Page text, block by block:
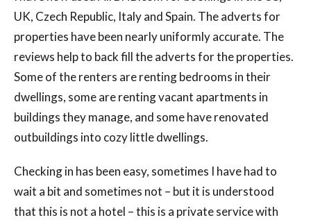
UK, Czech Republic, Italy and Spain. The adverts for
properties have been nearly uniformly accurate. The
reviews help to back fill the adverts for the properties.
Some of the renters are renting bedrooms in their
dwellings, some are renting vacant apartments in
buildings they manage, and some have renovated
outbuildings into cozy little dwellings.
Checking in has been easy, sometimes I have had to
wait a bit and sometimes not – but it is understood
that this is not a hotel – this is a private service with